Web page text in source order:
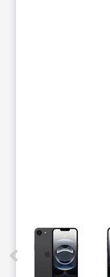
This carousel